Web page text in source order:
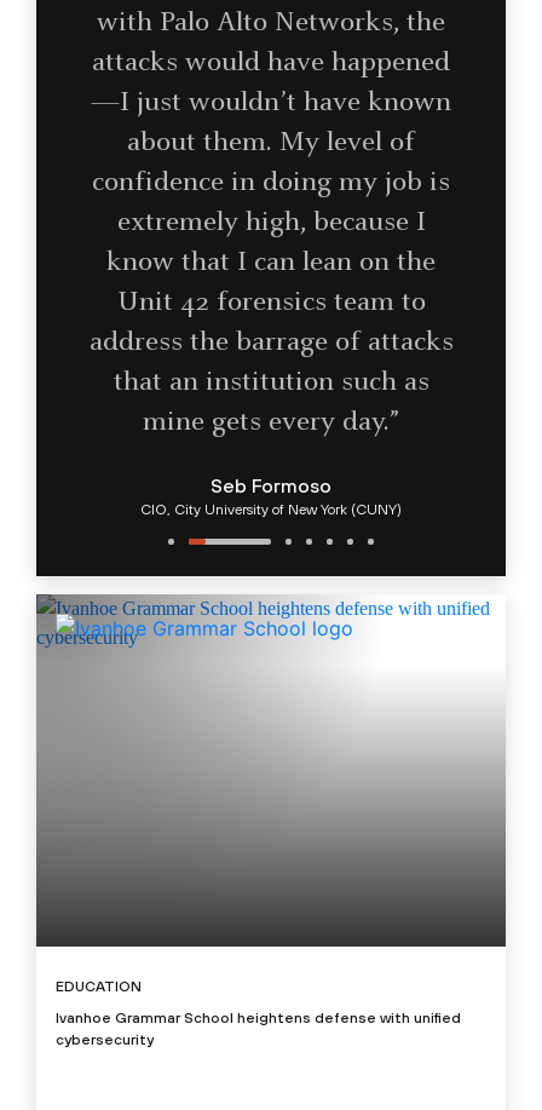
with Palo Alto Networks, the
attacks would have happened
—I just wouldn’t have known
about them. My level of
confidence in doing my job is
extremely high, because I
know that I can lean on the
Unit 42 forensics team to
address the barrage of attacks
that an institution such as
mine gets every day.”
Seb Formoso
CIO, City University of New York (CUNY)
EDUCATION
Ivanhoe Grammar School heightens defense with unified
cybersecurity